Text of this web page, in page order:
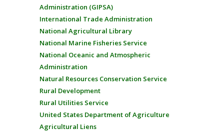
Administration (GIPSA)
International Trade Administration
National Agricultural Library
National Marine Fisheries Service
National Oceanic and Atmospheric
Administration
Natural Resources Conservation Service
Rural Development
Rural Utilities Service
United States Department of Agriculture
Agricultural Liens